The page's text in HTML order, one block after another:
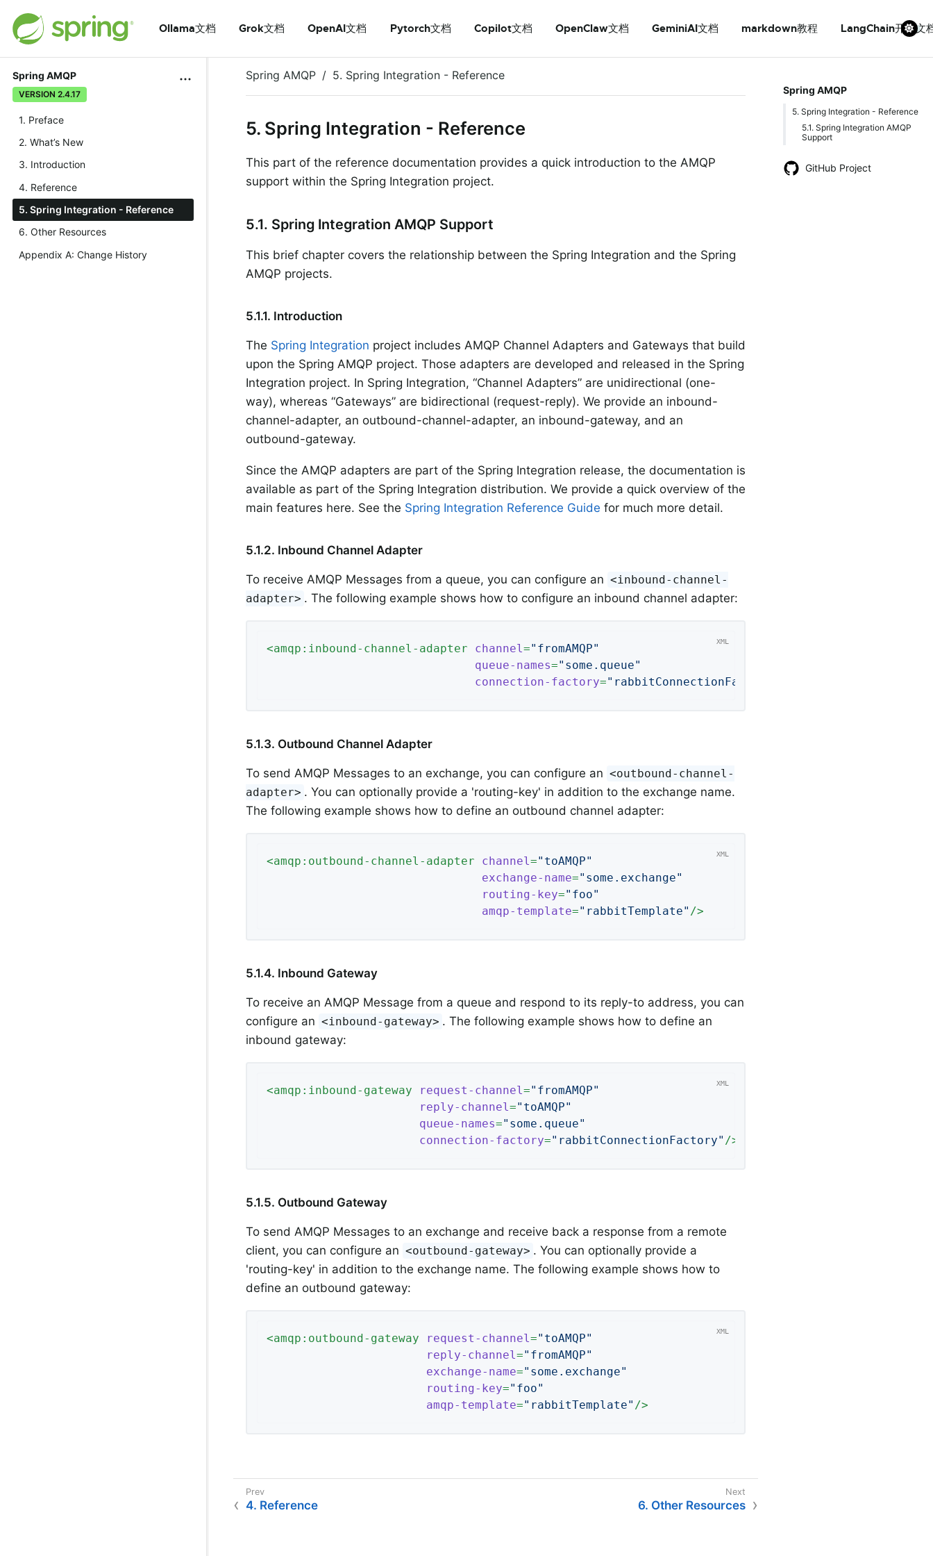
Ollama文档 Grok文档 OpenAI文档 Pytorch文档 Copilot文档 OpenClaw文档 GeminiAI文档 markdown教程 LangChain开发文
Spring AMQP
VERSION 2.4.17
1. Preface
2. What’s New
3. Introduction
4. Reference
5. Spring Integration - Reference
6. Other Resources
Appendix A: Change History
Spring AMQP
5. Spring Integration - Reference
5.1. Spring Integration AMQP
Support
GitHub Project
5. Spring Integration - Reference
This part of the reference documentation provides a quick introduction to the AMQP
support within the Spring Integration project.
5.1. Spring Integration AMQP Support
This brief chapter covers the relationship between the Spring Integration and the Spring
AMQP projects.
5.1.1. Introduction
The Spring Integration project includes AMQP Channel Adapters and Gateways that build
upon the Spring AMQP project. Those adapters are developed and released in the Spring
Integration project. In Spring Integration, “Channel Adapters” are unidirectional (one-
way), whereas “Gateways” are bidirectional (request-reply). We provide an inbound-
channel-adapter, an outbound-channel-adapter, an inbound-gateway, and an
outbound-gateway.
Since the AMQP adapters are part of the Spring Integration release, the documentation is
available as part of the Spring Integration distribution. We provide a quick overview of the
main features here. See the Spring Integration Reference Guide for much more detail.
5.1.2. Inbound Channel Adapter
To receive AMQP Messages from a queue, you can configure an <inbound-channel-
adapter> . The following example shows how to configure an inbound channel adapter:
<amqp:inbound-channel-adapter channel="fromAMQP"
queue-names="some.queue"
connection-factory="rabbitConnectionFactory"
5.1.3. Outbound Channel Adapter
To send AMQP Messages to an exchange, you can configure an <outbound-channel-
adapter> . You can optionally provide a 'routing-key' in addition to the exchange name.
The following example shows how to define an outbound channel adapter:
<amqp:outbound-channel-adapter channel="toAMQP"
exchange-name="some.exchange"
routing-key="foo"
amqp-template="rabbitTemplate" />
5.1.4. Inbound Gateway
To receive an AMQP Message from a queue and respond to its reply-to address, you can
configure an <inbound-gateway> . The following example shows how to define an
inbound gateway:
<amqp:inbound-gateway request-channel="fromAMQP"
reply-channel="toAMQP"
queue-names="some.queue"
connection-factory="rabbitConnectionFactory" />
5.1.5. Outbound Gateway
To send AMQP Messages to an exchange and receive back a response from a remote
client, you can configure an <outbound-gateway> . You can optionally provide a
'routing-key' in addition to the exchange name. The following example shows how to
define an outbound gateway:
<amqp:outbound-gateway request-channel="toAMQP"
reply-channel="fromAMQP"
exchange-name="some.exchange"
routing-key="foo"
amqp-template="rabbitTemplate" />
Spring AMQP 5. Spring Integration - Reference
4. Reference 6. Other Resources